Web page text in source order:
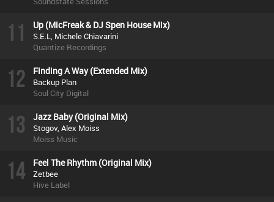
11 Up (MicFreak & DJ Spen House Mix)
S.E.L, Michele Chiavarini
Quantize Recordings
12 Finding A Way (Extended Mix)
Backup Plan
Soul City Digital
13 Jazz Baby (Original Mix)
Stogov, Alex Moiss
Moiss Music
14 Feel The Rhythm (Original Mix)
Zetbee
Hive Label